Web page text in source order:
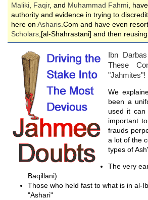
Maliki Faqir, and Muhammad Fahmi ,
authority and evidence in trying to
here on Asharis .Com and have even
Scholars ,[al-Shahrastani] and then
Ibn
These
"Jahmites"!
We
been a
used it can
important
frauds
a lot of the
types of
The very
Baqillani)
Those who held fast to what is in al-
"Ashari"